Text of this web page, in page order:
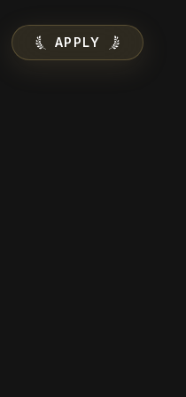
APPLY